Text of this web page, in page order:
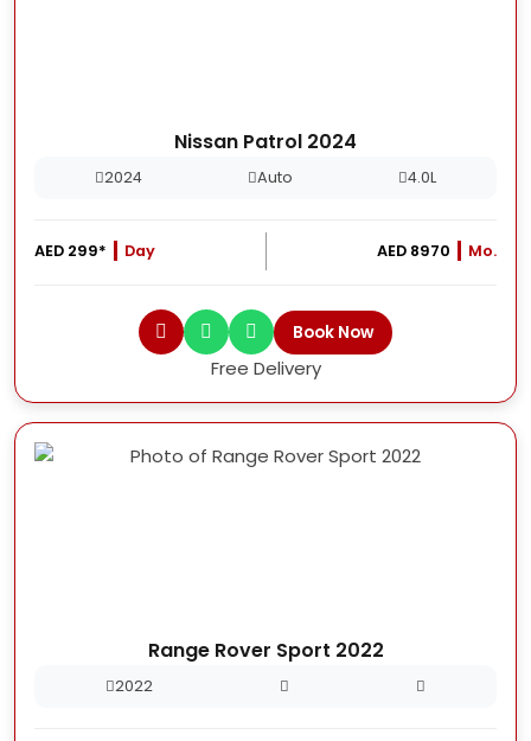
Nissan Patrol 2024
2024 Auto 4.0L
AED 299* Day AED 8970 Mo.
Book Now
Free Delivery
Range Rover Sport 2022
2022